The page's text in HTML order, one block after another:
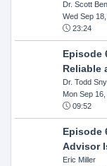
Dr. Scott
Wed Sep
23:24
Episode
Reliable
Dr. Todd
Mon Sep
09:52
Episode
Advisor
Eric Miller